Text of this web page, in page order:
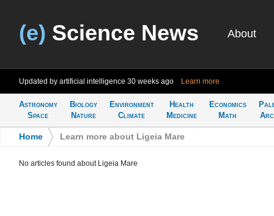
(e) Science News About
Updated by artificial intelligence 30 weeks ago Learn more
Astronomy
Space
Biology
Nature
Environment
Climate
Health
Medicine
Economics
Math
Home Learn more about Ligeia Mare
No articles found about Ligeia Mare